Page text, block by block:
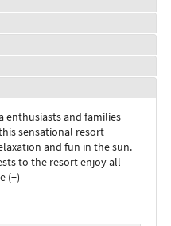
enthusiasts and families
sensational resort
and fun in the sun.
to the resort enjoy all-
(+)